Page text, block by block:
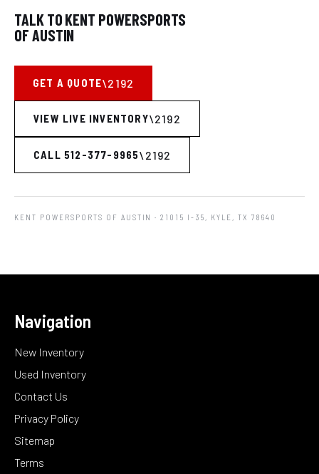
TALK TO KENT POWERSPORTS
OF AUSTIN
GET A QUOTE
VIEW LIVE INVENTORY
CALL 512-377-9965
KENT POWERSPORTS OF AUSTIN · 21015 I-35, KYLE, TX 78640
Navigation
New Inventory
Used Inventory
Contact Us
Privacy Policy
Sitemap
Terms